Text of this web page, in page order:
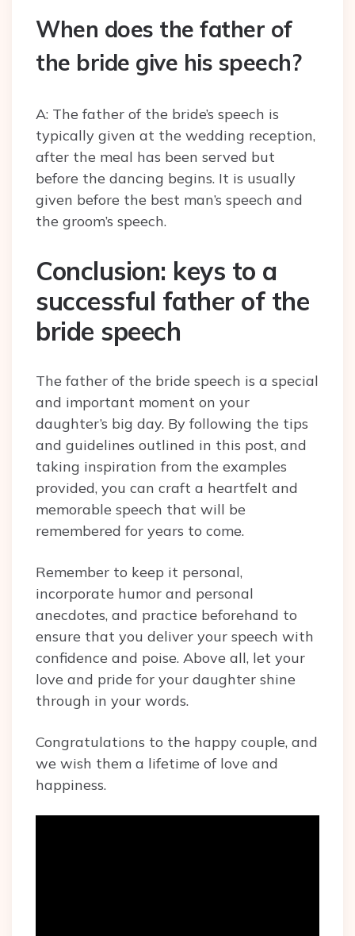
When does the father of
the bride give his speech?
A: The father of the bride’s speech is
typically given at the wedding reception,
after the meal has been served but
before the dancing begins. It is usually
given before the best man’s speech and
the groom’s speech.
Conclusion: keys to a
successful father of the
bride speech
The father of the bride speech is a special
and important moment on your
daughter’s big day. By following the tips
and guidelines outlined in this post, and
taking inspiration from the examples
provided, you can craft a heartfelt and
memorable speech that will be
remembered for years to come.
Remember to keep it personal,
incorporate humor and personal
anecdotes, and practice beforehand to
ensure that you deliver your speech with
confidence and poise. Above all, let your
love and pride for your daughter shine
through in your words.
Congratulations to the happy couple, and
we wish them a lifetime of love and
happiness.